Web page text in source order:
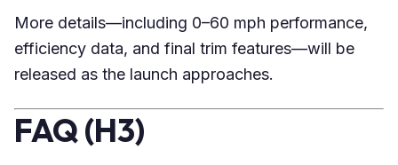
More details—including 0–60 mph performance,
efficiency data, and final trim features—will be
released as the launch approaches.
FAQ (H3)